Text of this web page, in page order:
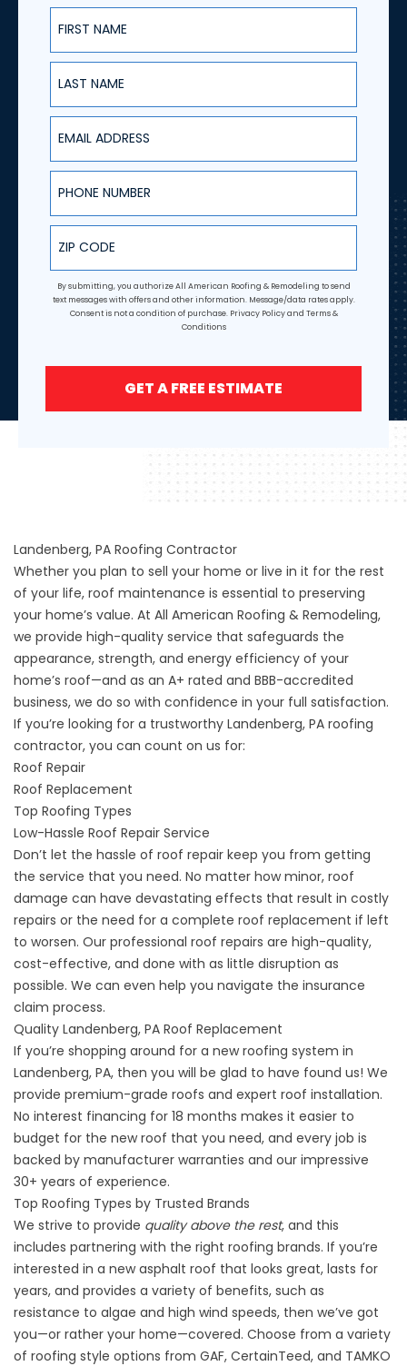
First Name
Last Name
Email Address
Phone Number
ZIP Code
By submitting, you authorize All American Roofing & Remodeling to send
text messages with offers and other information. Message/data rates apply.
Consent is not a condition of purchase. Privacy Policyand Terms &
Conditions
GET A FREE ESTIMATE
Landenberg, PA Roofing Contractor
Whether you plan to sell your home or live in it for the rest
of your life, roof maintenance is essential to preserving
your home’s value. At All American Roofing & Remodeling,
we provide high-quality service that safeguards the
appearance, strength, and energy efficiency of your
home’s roof—and as an A+ rated and BBB-accredited
business, we do so with confidence in your full satisfaction.
If you’re looking for a trustworthy Landenberg, PA roofing
contractor, you can count on us for:
Roof Repair
Roof Replacement
Top Roofing Types
Low-Hassle Roof Repair Service
Don’t let the hassle of roof repair keep you from getting
the service that you need. No matter how minor, roof
damage can have devastating effects that result in costly
repairs or the need for a complete roof replacement if left
to worsen. Our professional roof repairs are high-quality,
cost-effective, and done with as little disruption as
possible. We can even help you navigate the insurance
claim process.
Quality Landenberg, PA Roof Replacement
If you’re shopping around for a new roofing system in
Landenberg, PA, then you will be glad to have found us! We
provide premium-grade roofs and expert roof installation.
No interest financing for 18 months makes it easier to
budget for the new roof that you need, and every job is
backed by manufacturer warranties and our impressive
30+ years of experience.
Top Roofing Types by Trusted Brands
We strive to provide quality above the rest, and this
includes partnering with the right roofing brands. If you’re
interested in a new asphalt roof that looks great, lasts for
years, and provides a variety of benefits, such as
resistance to algae and high wind speeds, then we’ve got
you—or rather your home—covered. Choose from a variety
of roofing style options from GAF, CertainTeed, and TAMKO